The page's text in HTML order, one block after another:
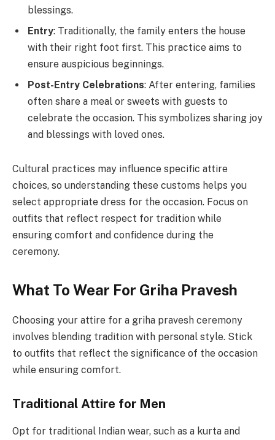
blessings.
Entry: Traditionally, the family enters the house
with their right foot first. This practice aims to
ensure auspicious beginnings.
Post-Entry Celebrations: After entering, families
often share a meal or sweets with guests to
celebrate the occasion. This symbolizes sharing joy
and blessings with loved ones.
Cultural practices may influence specific attire
choices, so understanding these customs helps you
select appropriate dress for the occasion. Focus on
outfits that reflect respect for tradition while
ensuring comfort and confidence during the
ceremony.
What To Wear For Griha Pravesh
Choosing your attire for a griha pravesh ceremony
involves blending tradition with personal style. Stick
to outfits that reflect the significance of the occasion
while ensuring comfort.
Traditional Attire for Men
Opt for traditional Indian wear, such as a kurta and